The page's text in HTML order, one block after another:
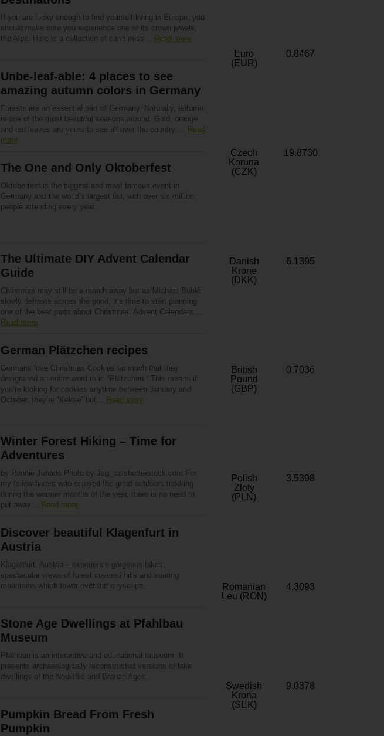
If you are lucky enough to find yourself living in Europe, you
should make sure you experience one of its crown jewels,
the Alps. Here is a collection of can’t-miss… Read more
Unbe-leaf-able: 4 places to see
amazing autumn colors in Germany
Forests are an essential part of Germany. Naturally, autumn
is one of the most beautiful seasons around. Gold, orange
and red leaves are yours to see all over the country…. Read
more
The One and Only Oktoberfest
Oktoberfest is the biggest and most famous event in
Germany and the world’s largest fair, with over six million
people attending every year.
The Ultimate DIY Advent Calendar
Guide
Christmas may still be a month away but as Michael Bublé
slowly defrosts across the pond, it’s time to start planning
one of the best parts about Christmas: Advent Calendars….
Read more
German Plätzchen recipes
Germans love Christmas Cookies so much that they
designated an entire word to it: “Plätzchen.“ This means if
you’re looking for cookies anytime between January and
October, they’re “Kekse” but… Read more
Winter Forest Hiking – Time for
Adventures
by Ronnie Juhans Photo by Jag_cz/shutterstock.com For
my fellow hikers who enjoyed the great outdoors trekking
during the warmer months of the year, there is no need to
put away… Read more
Discover beautiful Klagenfurt in
Austria
Klagenfurt, Austria – experience gorgeous lakes,
spectacular views of forest covered hills and soaring
mountains which tower over the cityscape.
Stone Age Dwellings at Pfahlbau
Museum
Pfalhbau is an interactive and educational museum. It
presents archaeologically reconstructed versions of lake
dwellings of the Neolithic and Bronze Ages.
Pumpkin Bread From Fresh
Pumpkin
Euro
(EUR)
0.8467
Czech
Koruna
(CZK)
19.8730
Danish
Krone
(DKK)
6.1395
British
Pound
(GBP)
0.7036
Polish
Zloty
(PLN)
3.5398
Romanian
Leu (RON)
4.3093
Swedish
Krona
(SEK)
9.0378